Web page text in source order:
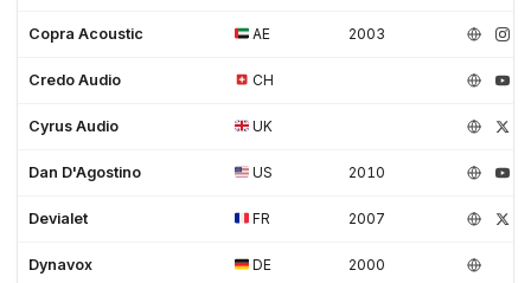
Copra Acoustic AE 2003
Credo Audio CH
Cyrus Audio UK
Dan D'Agostino US 2010
Devialet FR 2007
Dynavox DE 2000